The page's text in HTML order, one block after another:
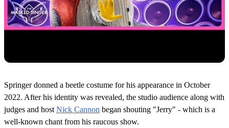
Springer donned a beetle costume for his appearance in October
2022. After his identity was revealed, the studio audience along with
judges and host Nick Cannon began shouting "Jerry" - which is a
well-known chant from his raucous show.